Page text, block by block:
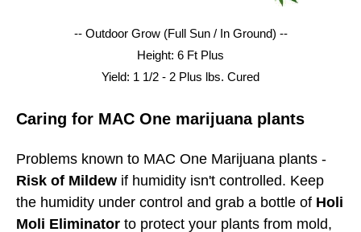
-- Outdoor Grow (Full Sun / In Ground) --
Height: 6 Ft Plus
Yield: 1 1/2 - 2 Plus lbs. Cured
Caring for MAC One marijuana plants
Problems known to MAC One Marijuana plants -
Risk of Mildew if humidity isn't controlled. Keep
the humidity under control and grab a bottle of Holi
Moli Eliminator to protect your plants from mold,